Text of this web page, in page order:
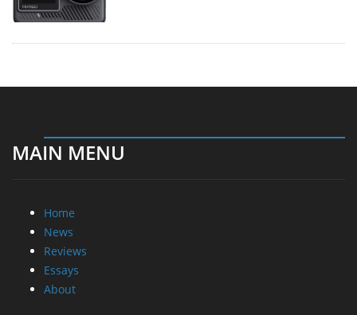
MAIN MENU
Home
News
Reviews
Essays
About